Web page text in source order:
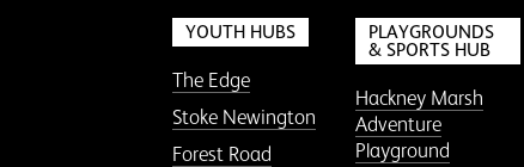
YOUTH HUBS
The Edge
Stoke Newington
Forest Road
PLAYGROUNDS
& SPORTS HUB
Hackney Marsh
Adventure
Playground